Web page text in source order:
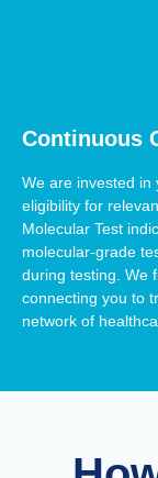
Continuous
We are invested in
eligibility for
Molecular Test
molecular-grade
during testing. We
connecting you to
network of